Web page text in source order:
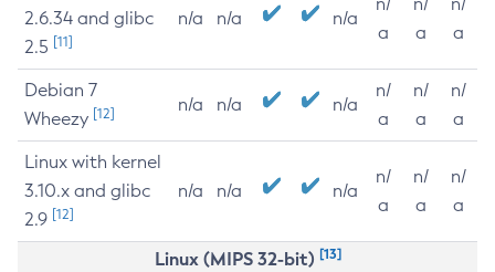
2.6.34 and glibc
2.5 [11]
n/a n/a n/a
a
a
a
Debian 7
Wheezy [12] n/a n/a n/a
n/
a
n/
a
n/
a
Linux with kernel
3.10.x and glibc
2.9 [12]
n/a n/a n/a
n/
a
n/
a
n/
a
Linux (MIPS 32-bit) [13]